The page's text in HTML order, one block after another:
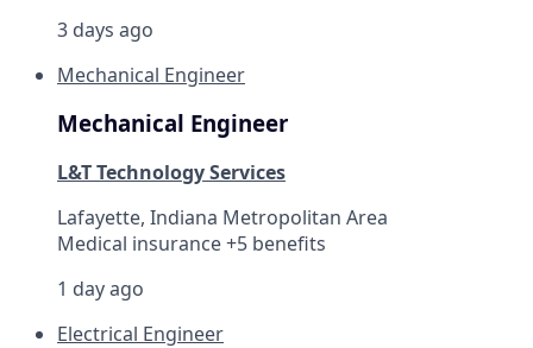
3 days ago
Mechanical Engineer
Mechanical Engineer
L&T Technology Services
Lafayette, Indiana Metropolitan Area
Medical insurance +5 benefits
1 day ago
Electrical Engineer